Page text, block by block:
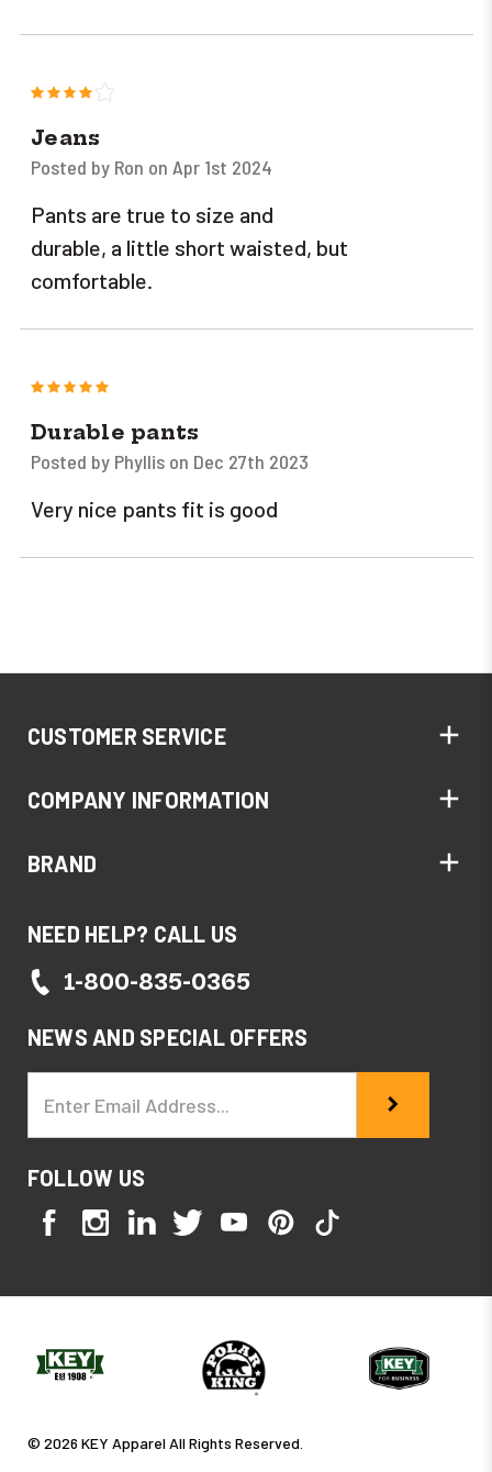
Jeans
Posted by Ron on Apr 1st 2024
Pants are true to size and
durable, a little short waisted, but
comfortable.
5
Durable pants
Posted by Phyllis on Dec 27th 2023
Very nice pants fit is good
CUSTOMER SERVICE
COMPANY INFORMATION
BRAND
NEED HELP? CALL US
1-800-835-0365
NEWS AND SPECIAL OFFERS
Address
FOLLOW US
© 2026 KEY Apparel All Rights Reserved.